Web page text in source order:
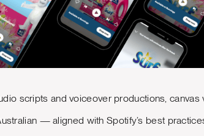
scripts and voiceover productions, canvas
— aligned with Spotify’s best